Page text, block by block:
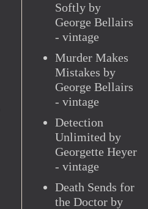
Softly by
George Bellairs
- vintage
Murder Makes
Mistakes by
George Bellairs
- vintage
Detection
Unlimited by
Georgette Heyer
- vintage
Death Sends for
the Doctor by